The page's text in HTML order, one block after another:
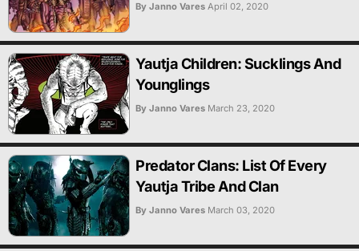
By Janno Vares April 02, 2020
Yautja Children: Sucklings And
Younglings
By Janno Vares March 23, 2020
Predator Clans: List Of Every
Yautja Tribe And Clan
By Janno Vares March 03, 2020